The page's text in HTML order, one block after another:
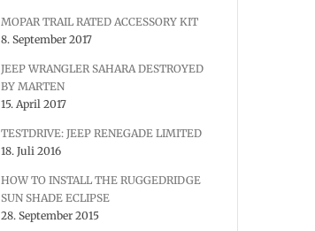
MOPAR TRAIL RATED ACCESSORY KIT
8. September 2017
JEEP WRANGLER SAHARA DESTROYED
BY MARTEN
15. April 2017
TESTDRIVE: JEEP RENEGADE LIMITED
18. Juli 2016
HOW TO INSTALL THE RUGGEDRIDGE
SUN SHADE ECLIPSE
28. September 2015